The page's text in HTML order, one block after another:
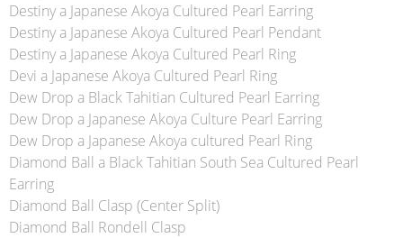
Destiny a Japanese Akoya Cultured Pearl Earring
Destiny a Japanese Akoya Cultured Pearl Pendant
Destiny a Japanese Akoya Cultured Pearl Ring
Devi a Japanese Akoya Cultured Pearl Ring
Dew Drop a Black Tahitian Cultured Pearl Earring
Dew Drop a Japanese Akoya Culture Pearl Earring
Dew Drop a Japanese Akoya cultured Pearl Ring
Diamond Ball a Black Tahitian South Sea Cultured Pearl
Earring
Diamond Ball Clasp (Center Split)
Diamond Ball Rondell Clasp